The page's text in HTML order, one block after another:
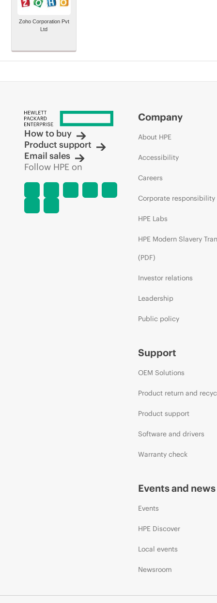
Zoho Corporation Pvt
Ltd
How to buy
Product support
Email sales
Follow HPE on
Company
About HPE
Accessibility
Careers
Corporate responsibility
HPE Labs
HPE Modern Slavery
(PDF)
Investor relations
Leadership
Public policy
Support
OEM Solutions
Product return and
Product support
Software and drivers
Warranty check
Events and news
Events
HPE Discover
Local events
Newsroom